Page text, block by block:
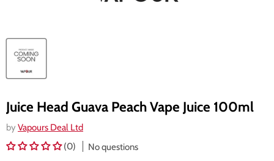
Juice Head Guava Peach Vape Juice 100ml
by Vapours Deal Ltd
(0)
No questions